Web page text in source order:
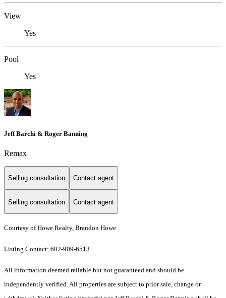
View
Yes
Pool
Yes
Jeff Barchi & Roger Banning
Remax
Selling consultation Contact agent
Selling consultation Contact agent
Courtesy of Howe Realty, Brandon Howe
Listing Contact: 602-909-6513
All information deemed reliable but not guaranteed and should be
independently verified. All properties are subject to prior sale, change or